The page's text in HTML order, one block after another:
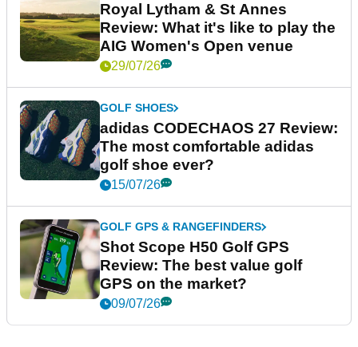
Royal Lytham & St Annes
Review: What it's like to play the
AIG Women's Open venue
29/07/26
GOLF SHOES
adidas CODECHAOS 27 Review:
The most comfortable adidas
golf shoe ever?
15/07/26
GOLF GPS & RANGEFINDERS
Shot Scope H50 Golf GPS
Review: The best value golf
GPS on the market?
09/07/26